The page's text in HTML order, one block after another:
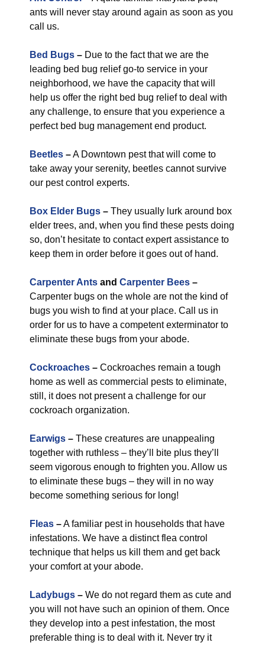
ants will never stay around again as soon as you
call us.
Bed Bugs – Due to the fact that we are the
leading bed bug relief go-to service in your
neighborhood, we have the capacity that will
help us offer the right bed bug relief to deal with
any challenge, to ensure that you experience a
perfect bed bug management end product.
Beetles –A Downtown pest that will come to
take away your serenity, beetles cannot survive
our pest control experts.
Box Elder Bugs – They usually lurk around box
elder trees, and, when you find these pests doing
so, don’t hesitate to contact expert assistance to
keep them in order before it goes out of hand.
Carpenter Ants and Carpenter Bees –
Carpenter bugs on the whole are not the kind of
bugs you wish to find at your place. Call us in
order for us to have a competent exterminator to
eliminate these bugs from your abode.
Cockroaches – Cockroaches remain a tough
home as well as commercial pests to eliminate,
still, it does not present a challenge for our
cockroach organization.
Earwigs – These creatures are unappealing
together with ruthless – they’ll bite plus they’ll
seem vigorous enough to frighten you. Allow us
to eliminate these bugs – they will in no way
become something serious for long!
Fleas –A familiar pest in households that have
infestations. We have a distinct flea control
technique that helps us kill them and get back
your comfort at your abode.
Ladybugs – We do not regard them as cute and
you will not have such an opinion of them. Once
they develop into a pest infestation, the most
preferable thing is to deal with it. Never try it